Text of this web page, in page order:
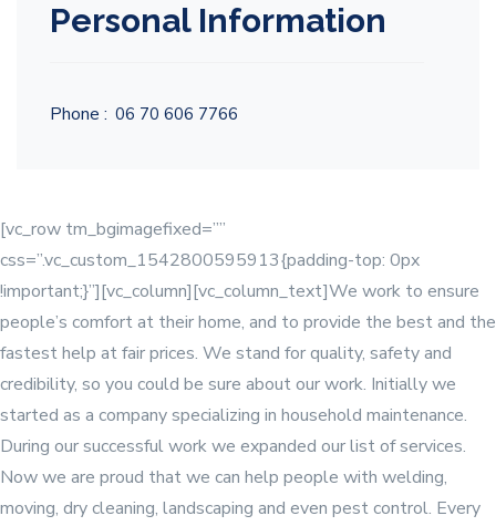
Personal Information
Phone : 06 70 606 7766
[vc_row tm_bgimagefixed=””
css=”.vc_custom_1542800595913{padding-top: 0px
!important;}”][vc_column][vc_column_text]We work to ensure
people’s comfort at their home, and to provide the best and the
fastest help at fair prices. We stand for quality, safety and
credibility, so you could be sure about our work. Initially we
started as a company specializing in household maintenance.
During our successful work we expanded our list of services.
Now we are proud that we can help people with welding,
moving, dry cleaning, landscaping and even pest control. Every